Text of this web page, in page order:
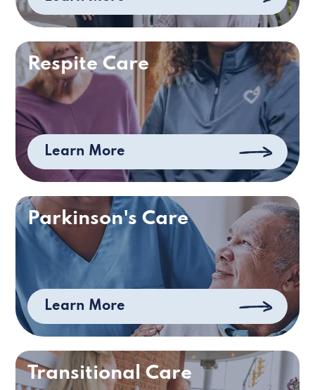
Respite Care
Learn More
Parkinson's Care
Learn More
Transitional Care